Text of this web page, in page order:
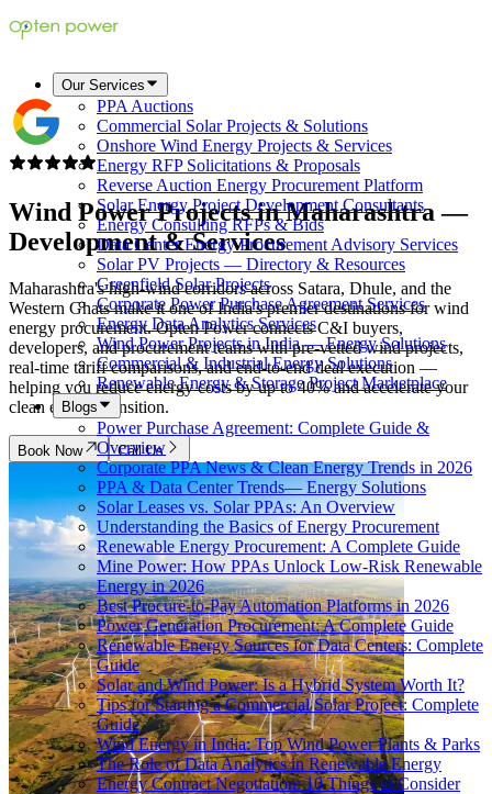
Our Services
PPA Auctions
Commercial Solar Projects & Solutions
Onshore Wind Energy Projects & Services
Energy RFP Solicitations & Proposals
Reverse Auction Energy Procurement Platform
Solar Energy Project Development Consultants
Energy Consulting RFPs & Bids
Data Center Energy Procurement Advisory Services
Solar PV Projects — Directory & Resources
Greenfield Solar Projects
Corporate Power Purchase Agreement Services
Energy Data Analytics Services
Wind Power Projects in India — Energy Solutions
Commercial & Industrial Energy Solutions
Renewable Energy & Storage Project Marketplace
Blogs
Power Purchase Agreement: Complete Guide &
Overview
Corporate PPA News & Clean Energy Trends in 2026
PPA & Data Center Trends— Energy Solutions
Solar Leases vs. Solar PPAs: An Overview
Understanding the Basics of Energy Procurement
Renewable Energy Procurement: A Complete Guide
Mine Power: How PPAs Unlock Low-Risk Renewable
Energy in 2026
Best Procure-to-Pay Automation Platforms in 2026
Power Generation Procurement: A Complete Guide
Renewable Energy Sources for Data Centers: Complete
Guide
Solar and Wind Power: Is a Hybrid System Worth It?
Tips for Starting a Commercial Solar Project: Complete
Guide
Wind Energy in India: Top Wind Power Plants & Parks
The Role of Data Analytics in Renewable Energy
Energy Contract Negotiation: 10 Things to Consider
Wind Power Projects inMaharashtra —
Development & Services
Maharashtra's high-wind corridors across Satara, Dhule, and the
Western Ghats make it one of India's premier destinations for wind
energy procurement. Opten Power connects C&I buyers,
developers, and procurement teams with pre-vetted wind projects,
real-time tariff comparisons, and end-to-end deal execution —
helping you reduce energy costs by up to 40% and accelerate your
clean energy transition.
Book Now Call Us